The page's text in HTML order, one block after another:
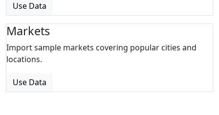
Use Data
Markets
Import sample markets covering popular cities and
locations.
Use Data